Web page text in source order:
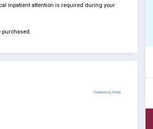
inpatient attention is required during your
purchased.
* Mandatory Fields